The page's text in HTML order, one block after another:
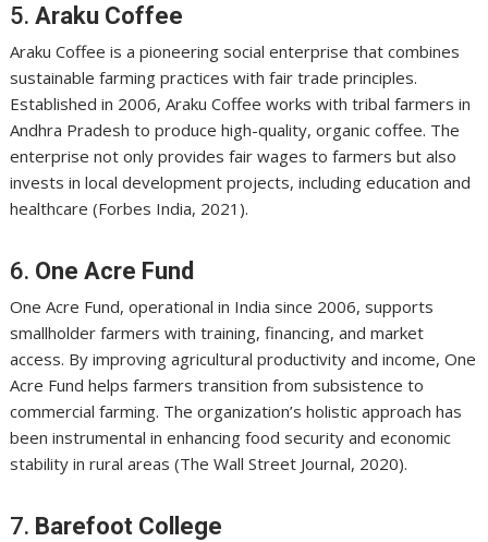
5.Araku Coffee
Araku Coffee is a pioneering social enterprise that combines
sustainable farming practices with fair trade principles.
Established in 2006, Araku Coffee works with tribal farmers in
Andhra Pradesh to produce high-quality, organic coffee. The
enterprise not only provides fair wages to farmers but also
invests in local development projects, including education and
healthcare (Forbes India, 2021).
6. One Acre Fund
One Acre Fund, operational in India since 2006, supports
smallholder farmers with training, financing, and market
access. By improving agricultural productivity and income, One
Acre Fund helps farmers transition from subsistence to
commercial farming. The organization’s holistic approach has
been instrumental in enhancing food security and economic
stability in rural areas (The Wall Street Journal, 2020).
7. Barefoot College